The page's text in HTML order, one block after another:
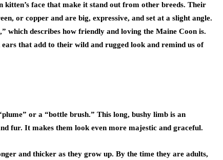
kitten’s face that make it stand out from other breeds. Their
or copper and are big, expressive, and set at a slight angle.
which describes how friendly and loving the Maine Coon is.
that add to their wild and rugged look and remind us of
or a “bottle brush.” This long, bushy limb is an
fur. It makes them look even more majestic and graceful.
and thicker as they grow up. By the time they are adults,